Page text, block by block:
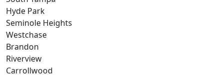
Hyde Park
Seminole Heights
Westchase
Brandon
Riverview
Carrollwood